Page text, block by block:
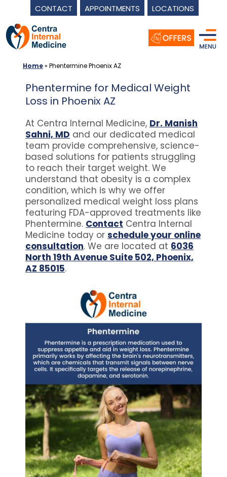
CONTACT APPOINTMENTS LOCATIONS
Skip
to
Home» Phentermine Phoenix AZ
Phentermine for Medical Weight
Loss in Phoenix AZ
At Centra Internal Medicine, Dr. Manish
Sahni, MD and our dedicated medical
team provide comprehensive, science-
based solutions for patients struggling
to reach their target weight. We
understand that obesity is a complex
condition, which is why we offer
personalized medical weight loss plans
featuring FDA-approved treatments like
Phentermine. Contact Centra Internal
Medicine today or schedule your online
consultation. We are located at 6036
North 19th Avenue Suite 502, Phoenix,
AZ 85015.